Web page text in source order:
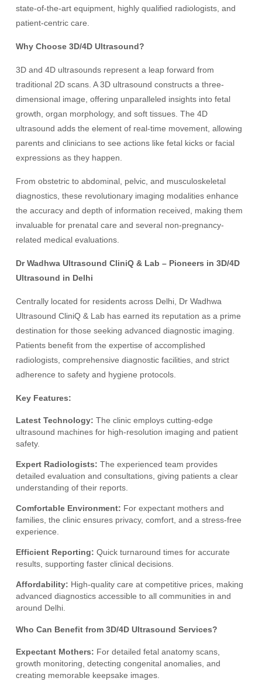
state-of-the-art equipment, highly qualified radiologists, and
patient-centric care.
Why Choose 3D/4D Ultrasound?
3D and 4D ultrasounds represent a leap forward from
traditional 2D scans. A 3D ultrasound constructs a three-
dimensional image, offering unparalleled insights into fetal
growth, organ morphology, and soft tissues. The 4D
ultrasound adds the element of real-time movement, allowing
parents and clinicians to see actions like fetal kicks or facial
expressions as they happen.
From obstetric to abdominal, pelvic, and musculoskeletal
diagnostics, these revolutionary imaging modalities enhance
the accuracy and depth of information received, making them
invaluable for prenatal care and several non-pregnancy-
related medical evaluations.
Dr Wadhwa Ultrasound CliniQ & Lab – Pioneers in 3D/4D
Ultrasound in Delhi
Centrally located for residents across Delhi, Dr Wadhwa
Ultrasound CliniQ & Lab has earned its reputation as a prime
destination for those seeking advanced diagnostic imaging.
Patients benefit from the expertise of accomplished
radiologists, comprehensive diagnostic facilities, and strict
adherence to safety and hygiene protocols.
Key Features:
Latest Technology: The clinic employs cutting-edge
ultrasound machines for high-resolution imaging and patient
safety.
Expert Radiologists: The experienced team provides
detailed evaluation and consultations, giving patients a clear
understanding of their reports.
Comfortable Environment: For expectant mothers and
families, the clinic ensures privacy, comfort, and a stress-free
experience.
Efficient Reporting: Quick turnaround times for accurate
results, supporting faster clinical decisions.
Affordability: High-quality care at competitive prices, making
advanced diagnostics accessible to all communities in and
around Delhi.
Who Can Benefit from 3D/4D Ultrasound Services?
Expectant Mothers: For detailed fetal anatomy scans,
growth monitoring, detecting congenital anomalies, and
creating memorable keepsake images.